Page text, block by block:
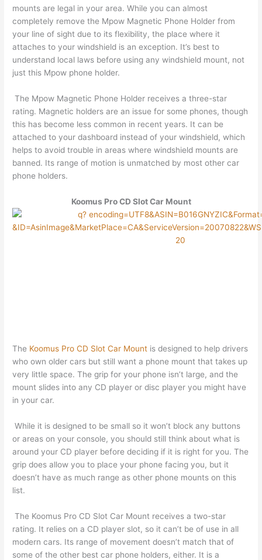
mounts are legal in your area. While you can almost
completely remove the Mpow Magnetic Phone Holder from
your line of sight due to its flexibility, the place where it
attaches to your windshield is an exception. It’s best to
understand local laws before using any windshield mount, not
just this Mpow phone holder.
The Mpow Magnetic Phone Holder receives a three-star
rating. Magnetic holders are an issue for some phones, though
this has become less common in recent years. It can be
attached to your dashboard instead of your windshield, which
helps to avoid trouble in areas where windshield mounts are
banned. Its range of motion is unmatched by most other car
phone holders.
Koomus Pro CD Slot Car Mount
The Koomus Pro CD Slot Car Mount is designed to help drivers
who own older cars but still want a phone mount that takes up
very little space. The grip for your phone isn’t large, and the
mount slides into any CD player or disc player you might have
in your car.
While it is designed to be small so it won’t block any buttons
or areas on your console, you should still think about what is
around your CD player before deciding if it is right for you. The
grip does allow you to place your phone facing you, but it
doesn’t have as much range as other phone mounts on this
list.
The Koomus Pro CD Slot Car Mount receives a two-star
rating. It relies on a CD player slot, so it can’t be of use in all
modern cars. Its range of movement doesn’t match that of
some of the other best car phone holders, either. It is a